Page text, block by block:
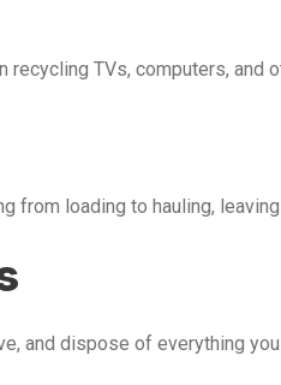
TVs, computers, and
from loading to hauling,
and dispose of everything